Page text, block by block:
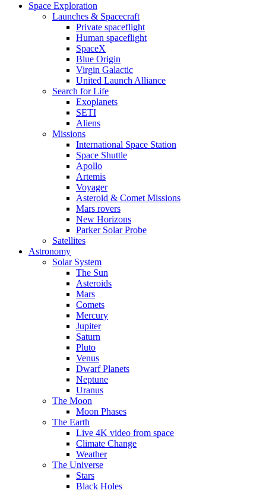
Space Exploration
Launches & Spacecraft
Private spaceflight
Human spaceflight
SpaceX
Blue Origin
Virgin Galactic
United Launch Alliance
Search for Life
Exoplanets
SETI
Aliens
Missions
International Space Station
Space Shuttle
Apollo
Artemis
Voyager
Asteroid & Comet Missions
Mars rovers
New Horizons
Parker Solar Probe
Satellites
Astronomy
Solar System
The Sun
Asteroids
Mars
Comets
Mercury
Jupiter
Saturn
Pluto
Venus
Dwarf Planets
Neptune
Uranus
The Moon
Moon Phases
The Earth
Live 4K video from space
Climate Change
Weather
The Universe
Stars
Black Holes